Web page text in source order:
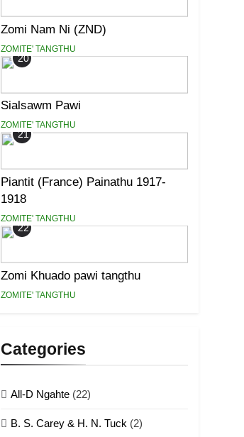
Zomi Nam Ni (ZND)
ZOMITE' TANGTHU
20
Sialsawm Pawi
ZOMITE' TANGTHU
21
Piantit (France) Painathu 1917-
1918
ZOMITE' TANGTHU
22
Zomi Khuado pawi tangthu
ZOMITE' TANGTHU
Categories
All-D Ngahte (22)
B. S. Carey & H. N. Tuck (2)